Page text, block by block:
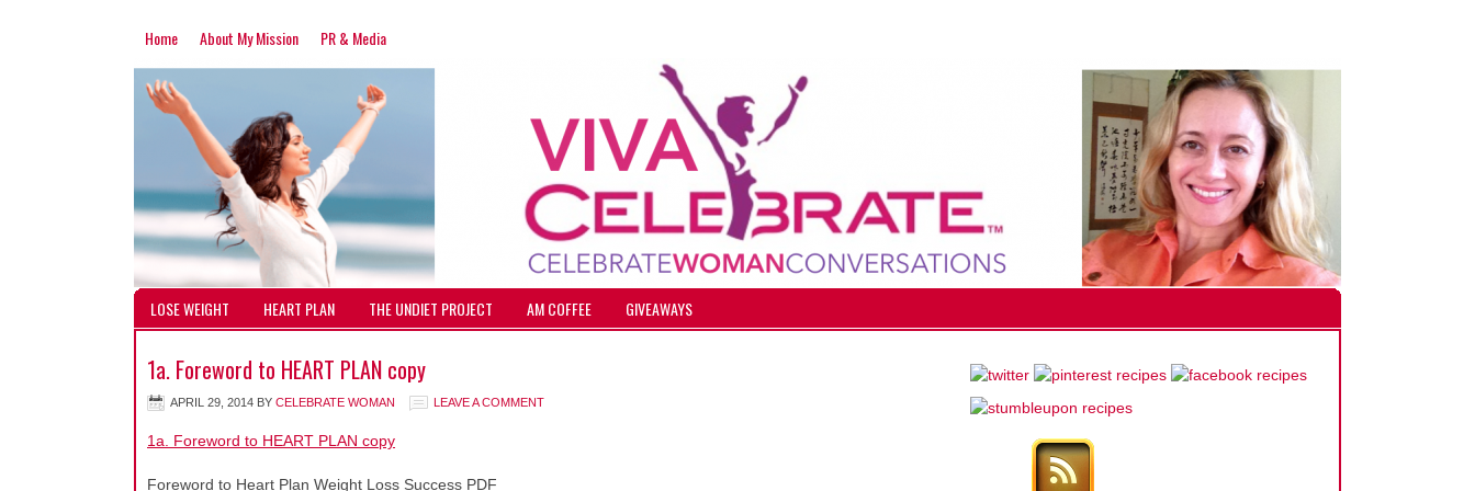
Home About My Mission PR & Media
LOSE WEIGHT HEART PLAN THE UNDIET PROJECT AM COFFEE GIVEAWAYS
1a. Foreword to HEART PLAN copy
APRIL 29, 2014 BY CELEBRATE WOMAN LEAVE A COMMENT
1a. Foreword to HEART PLAN copy
Foreword to Heart Plan Weight Loss Success PDF